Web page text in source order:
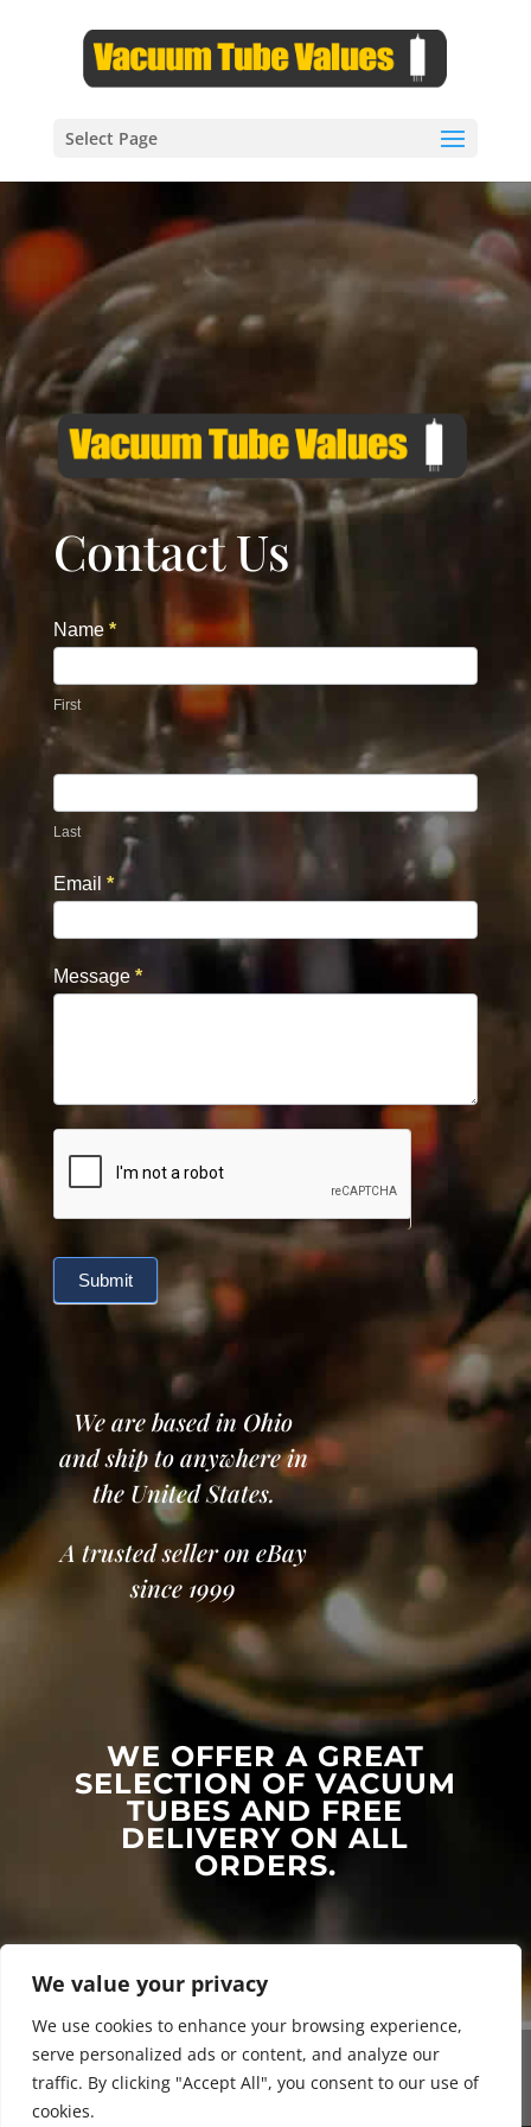
We value your privacy
We use cookies to enhance your browsing experience,
serve personalized ads or content, and analyze our
traffic. By clicking "Accept All", you consent to our use of
cookies.
Select Page
Contact Us
Contact
Us
Name *
First
Last
Email *
Message *
Submit
We are based in Ohio
and ship to anywhere in
the United States.
A trusted seller on eBay
since 1999
WE OFFER A GREAT
SELECTION OF VACUUM
TUBES AND FREE
DELIVERY ON ALL
ORDERS.